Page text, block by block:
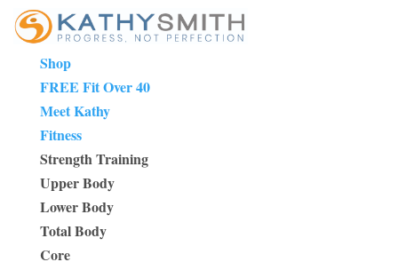
Shop
FREE Fit Over 40
Meet Kathy
Fitness
Strength Training
Upper Body
Lower Body
Total Body
Core